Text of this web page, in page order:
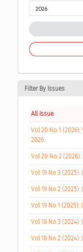
Filter By Issues
All Issue
Vol 20 No 1 (2026):
2026
Vol 20 No 2 (2026):
Vol 19 No 3 (2025):
Vol 19 No 2 (2025):
Vol 19 No 1 (2025):
Vol 18 No 3 (2024):
Vol 18 No 2 (2024):